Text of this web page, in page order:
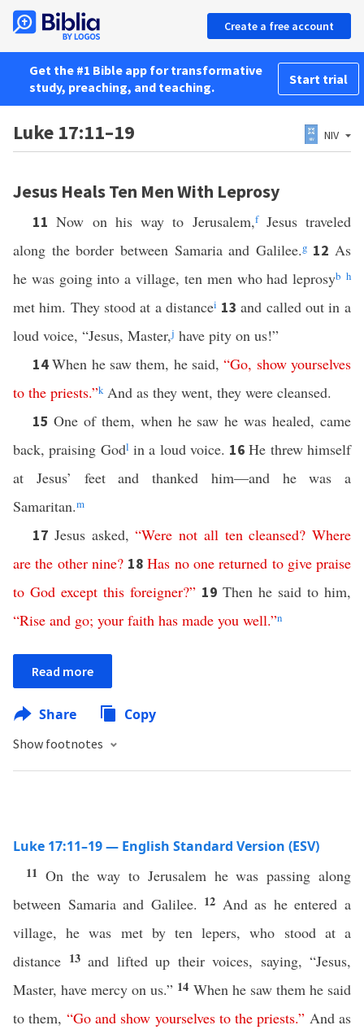
Create a free account
Get the #1 Bible app for transformative
study, preaching, and teaching.
Start trial
Luke 17:11–19 NIV
Jesus Heals Ten Men With Leprosy
11Now on his way to Jerusalem,fJesus traveled
along the border between Samaria and Galilee.g 12 As
he was going into a village, ten men who had leprosyb h
met him. They stood at a distancei 13and called out in a
loud voice, “Jesus, Master,j have pity on us!”
14When he saw them, he said,“Go, show yourselves
to the priests.”kAnd as they went, they were cleansed.
15 One of them, when he saw he was healed, came
back, praising Godl in a loud voice. 16He threw himself
at Jesus’ feet and thanked him—and he was a
Samaritan.m
17 Jesus asked,“Were not all ten cleansed? Where
are the other nine? 18Has no one returned to give praise
to God except this foreigner?” 19 Then he said to him,
“Rise and go; your faith has made you well.”n
Read more
Share Copy
Show footnotes
Luke 17:11–19 — English Standard Version (ESV)
11 On the way to Jerusalem he was passing along
between Samaria and Galilee. 12 And as he entered a
village, he was met by ten lepers, who stood at a
distance 13 and lifted up their voices, saying, “Jesus,
Master, have mercy on us.” 14 When he saw them he said
to them, “Go and show yourselves to the priests.” And as